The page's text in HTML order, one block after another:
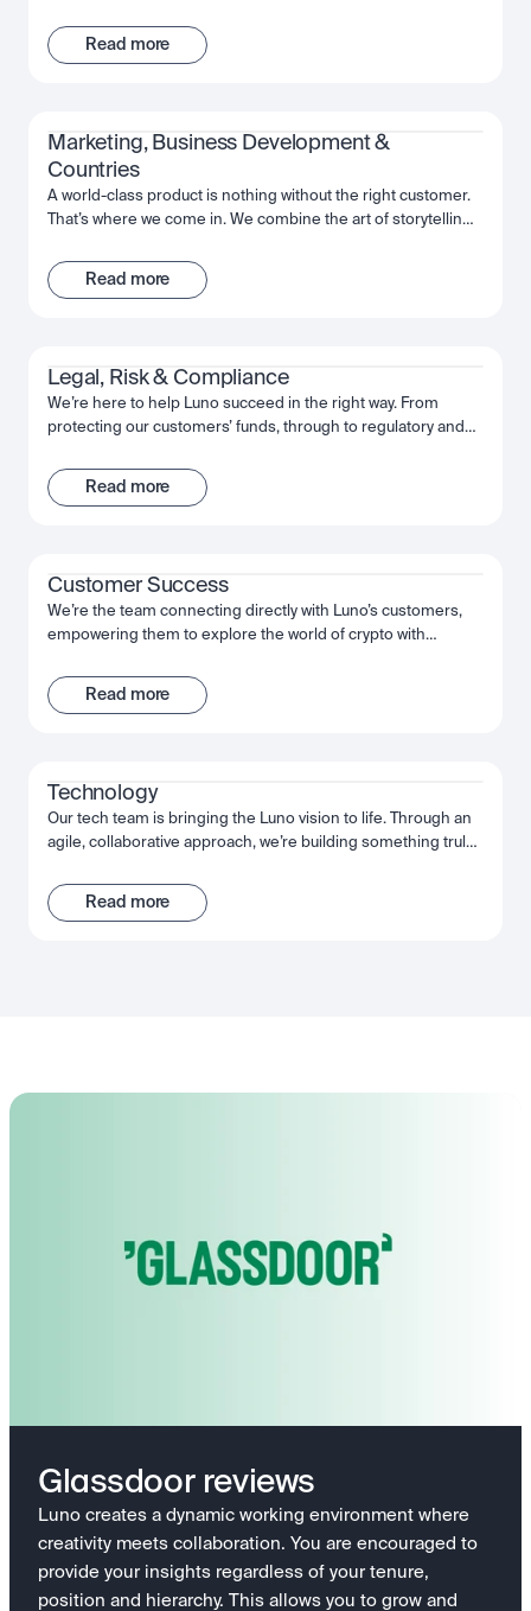
comes in. We’re here to help keep our customers’ funds
safe, and ensure a frictionless way to move their investments
Read more
Marketing, Business Development &
Countries
A world-class product is nothing without the right customer.
That’s where we come in. We combine the art of storytelling,
regions in which we operate, in order to introduce Luno to
those who will benefit the most. From big country-wide
Read more
Legal, Risk & Compliance
We’re here to help Luno succeed in the right way. From
protecting our customers’ funds, through to regulatory and
sure Luno is the safe and trusted partner for our customers’
needs. We’re passionate about putting the effort in today, to
Read more
Customer Success
We’re the team connecting directly with Luno’s customers,
empowering them to explore the world of crypto with
setting them up for success. We work together, act decisively
and move fast to give our customers the best possible
Read more
Technology
Our tech team is bringing the Luno vision to life. Through an
agile, collaborative approach, we’re building something truly
customers’ hands. From the backend engineers through to
our data scientists, we’re using the very latest technology to
Read more
Glassdoor reviews
Luno creates a dynamic working environment where
creativity meets collaboration. You are encouraged to
provide your insights regardless of your tenure,
position and hierarchy. This allows you to grow and